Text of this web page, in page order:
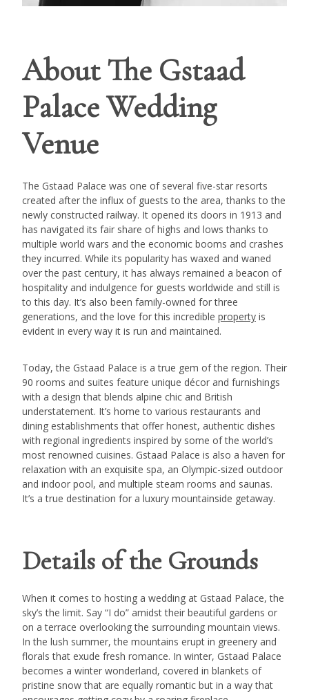
About The Gstaad
Palace Wedding
Venue
The Gstaad Palace was one of several five-star resorts
created after the influx of guests to the area, thanks to the
newly constructed railway. It opened its doors in 1913 and
has navigated its fair share of highs and lows thanks to
multiple world wars and the economic booms and crashes
they incurred. While its popularity has waxed and waned
over the past century, it has always remained a beacon of
hospitality and indulgence for guests worldwide and still is
to this day. It’s also been family-owned for three
generations, and the love for this incredible property is
evident in every way it is run and maintained.
Today, the Gstaad Palace is a true gem of the region. Their
90 rooms and suites feature unique décor and furnishings
with a design that blends alpine chic and British
understatement. It’s home to various restaurants and
dining establishments that offer honest, authentic dishes
with regional ingredients inspired by some of the world’s
most renowned cuisines. Gstaad Palace is also a haven for
relaxation with an exquisite spa, an Olympic-sized outdoor
and indoor pool, and multiple steam rooms and saunas.
It’s a true destination for a luxury mountainside getaway.
Details of the Grounds
When it comes to hosting a wedding at Gstaad Palace, the
sky’s the limit. Say “I do” amidst their beautiful gardens or
on a terrace overlooking the surrounding mountain views.
In the lush summer, the mountains erupt in greenery and
florals that exude fresh romance. In winter, Gstaad Palace
becomes a winter wonderland, covered in blankets of
pristine snow that are equally romantic but in a way that